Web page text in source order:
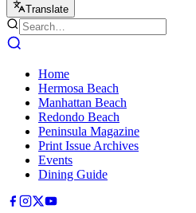
Translate
Home
Hermosa Beach
Manhattan Beach
Redondo Beach
Peninsula Magazine
Print Issue Archives
Events
Dining Guide